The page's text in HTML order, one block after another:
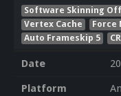
Software Skinning Off
Vertex Cache
Force
Auto Frameskip 5
Date
Platform